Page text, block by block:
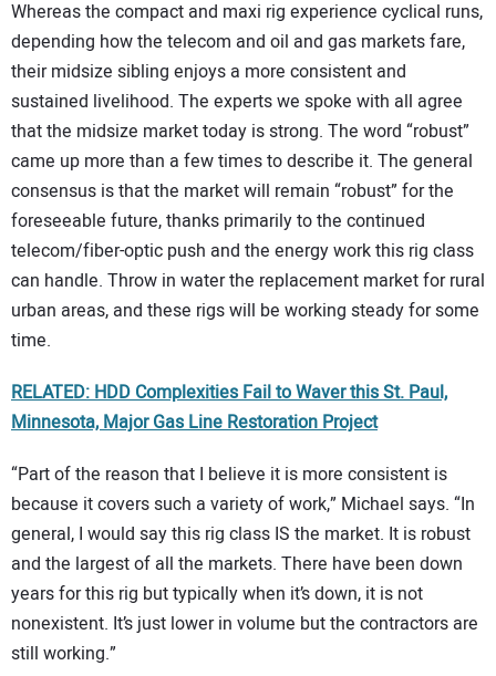
Whereas the compact and maxi rig experience cyclical runs,
depending how the telecom and oil and gas markets fare,
their midsize sibling enjoys a more consistent and
sustained livelihood. The experts we spoke with all agree
that the midsize market today is strong. The word “robust”
came up more than a few times to describe it. The general
consensus is that the market will remain “robust” for the
foreseeable future, thanks primarily to the continued
telecom/fiber-optic push and the energy work this rig class
can handle. Throw in water the replacement market for rural
urban areas, and these rigs will be working steady for some
time.
RELATED: HDD Complexities Fail to Waver this St. Paul,
Minnesota, Major Gas Line Restoration Project
“Part of the reason that I believe it is more consistent is
because it covers such a variety of work,” Michael says. “In
general, I would say this rig class IS the market. It is robust
and the largest of all the markets. There have been down
years for this rig but typically when it’s down, it is not
nonexistent. It’s just lower in volume but the contractors are
still working.”